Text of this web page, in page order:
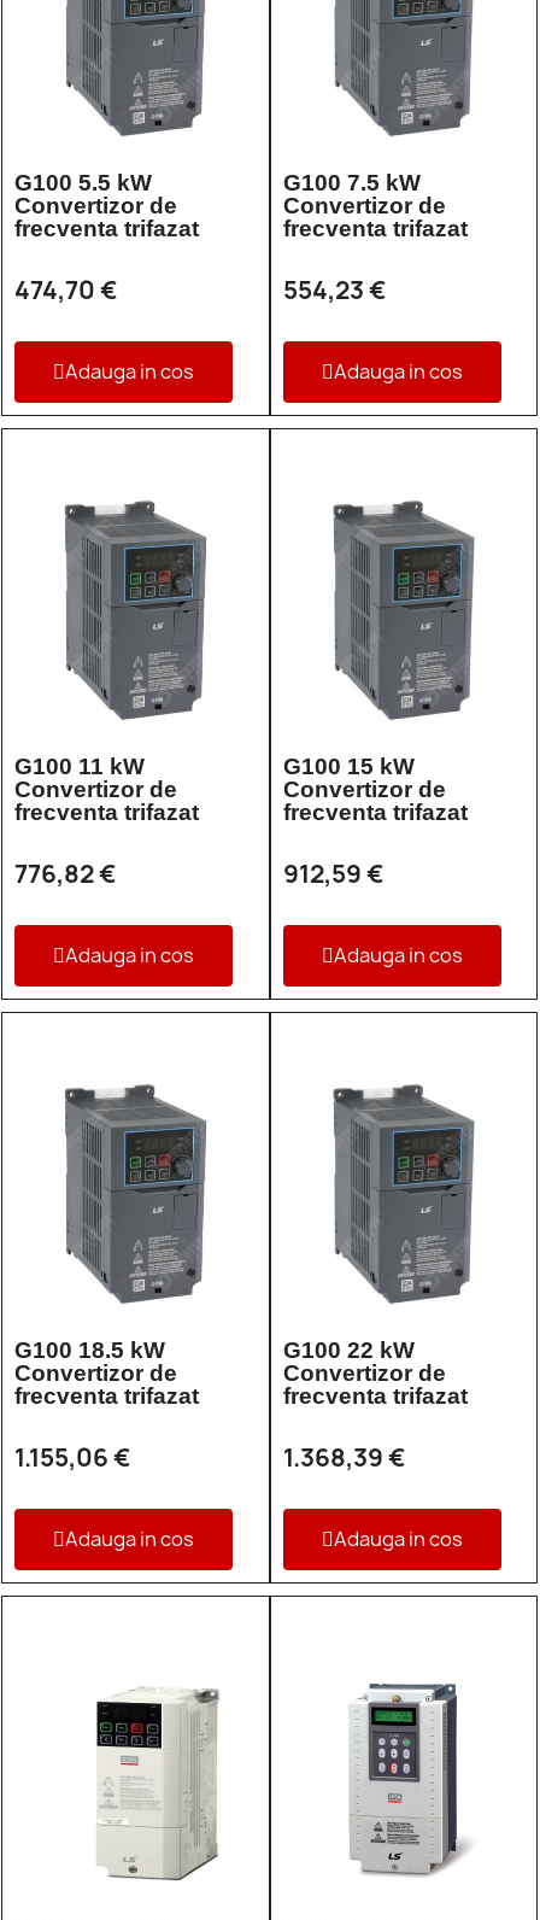
G100 5.5 kW
Convertizor de
frecventa trifazat
474,70 €
Adauga in cos
G100 7.5 kW
Convertizor de
frecventa trifazat
554,23 €
Adauga in cos
G100 11 kW
Convertizor de
frecventa trifazat
776,82 €
Adauga in cos
G100 15 kW
Convertizor de
frecventa trifazat
912,59 €
Adauga in cos
G100 18.5 kW
Convertizor de
frecventa trifazat
1.155,06 €
Adauga in cos
G100 22 kW
Convertizor de
frecventa trifazat
1.368,39 €
Adauga in cos